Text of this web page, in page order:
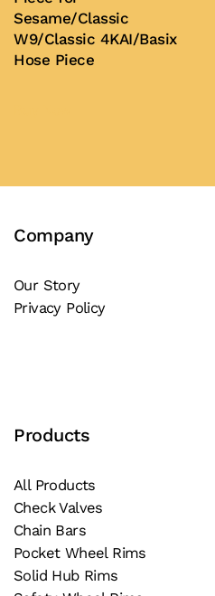
Sesame/Classic
W9/Classic 4KAI/Basix
Hose Piece
Company
Our Story
Privacy Policy
Products
All Products
Check Valves
Chain Bars
Pocket Wheel Rims
Solid Hub Rims